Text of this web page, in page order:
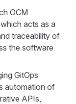
OCM
acts as a
traceability of
the software
GitOps
automation of
APIs,